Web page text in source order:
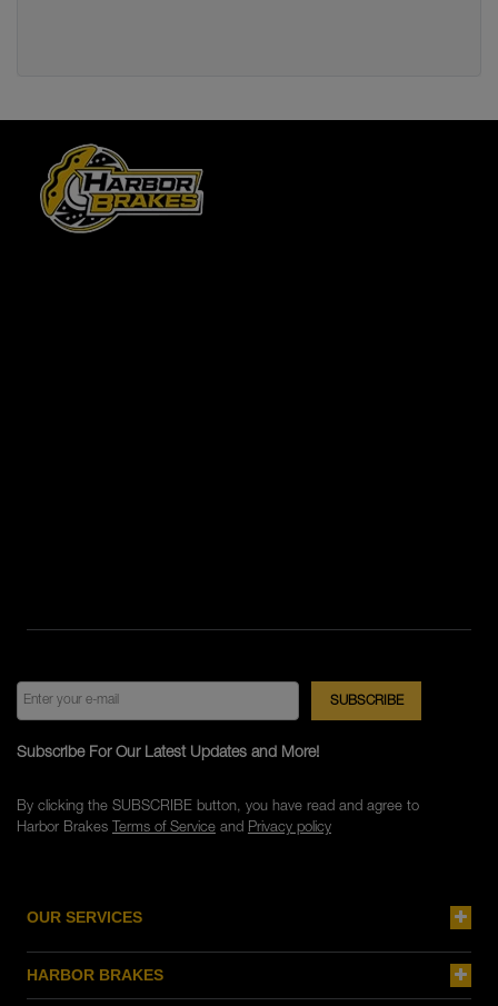
OUR SERVICES
HARBOR BRAKES
Subscribe For Our Latest Updates and More!
By clicking the SUBSCRIBE button, you have read and agree to
Harbor Brakes Terms of Serviceand Privacy policy